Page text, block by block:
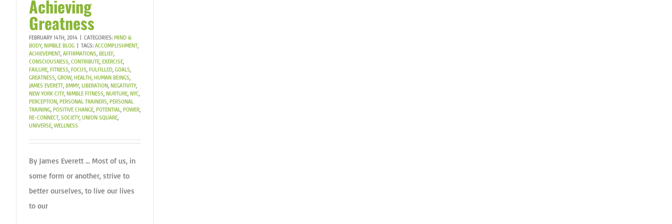
Achieving
Greatness
FEBRUARY 14TH, 2014 | CATEGORIES: MIND &
BODY, NIMBLE BLOG | TAGS: ACCOMPLISHMENT,
ACHIEVEMENT, AFFIRMATIONS, BELIEF,
CONSCIOUSNESS, CONTRIBUTE, EXERCISE,
FAILURE, FITNESS, FOCUS, FULFILLED, GOALS,
GREATNESS, GROW, HEALTH, HUMAN BEINGS,
JAMES EVERETT, JIMMY, LIBERATION, NEGATIVITY,
NEW YORK CITY, NIMBLE FITNESS, NURTURE, NYC,
PERCEPTION, PERSONAL TRAINERS, PERSONAL
TRAINING, POSITIVE CHANGE, POTENTIAL, POWER,
RE-CONNECT, SOCIETY, UNION SQUARE,
UNIVERSE, WELLNESS
By James Everett ... Most of us, in
some form or another, strive to
better ourselves, to live our lives
to our